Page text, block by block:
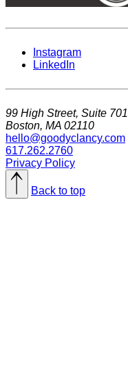
Instagram
LinkedIn
99 High Street, Suite 701
Boston, MA 02110
hello@goodyclancy.com
617.262.2760
Privacy Policy
Back to top